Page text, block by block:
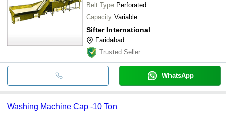
Belt Type Perforated
Capacity Variable
Sifter International
Faridabad
Trusted Seller
WhatsApp
Washing Machine Cap -10 Ton